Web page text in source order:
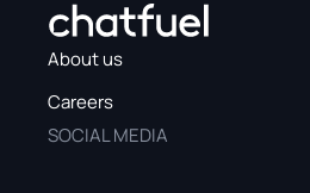
About us
Careers
SOCIAL MEDIA